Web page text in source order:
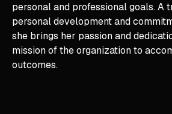
personal and professional goals. A
personal development and
she brings her passion and
mission of the organization to
outcomes.